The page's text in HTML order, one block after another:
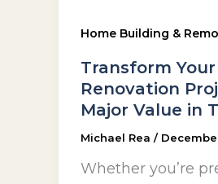
Home Building &
Transform Your
Renovation
Major Value in
Michael Rea /
Whether you’re